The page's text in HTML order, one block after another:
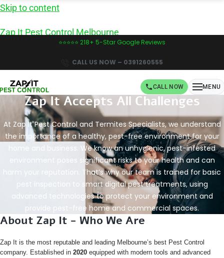
Skip to content
Zap It Pest Control Melbourne
⭐⭐⭐⭐⭐ 218+ 5-Star Google Reviews
CALL US NOW – 0391260555
CALL NOW MENU
Book Same-Day Pest Control in Melbourne - CALL NOW!
Zap It Accepts All Challenges
At Zap It Pest Control and Termites Specialists, we understand
the importance of a healthy, pest-free environment for your
home and business. We know an unhygienic, pest-infested
environment poses significant risks to your health and can
harm your reputation. That’s why our team is trained for basic
pest inspection to smart digital pest treatments, using
advanced technologies to protect your environment and
provide pest-free home and commercial spaces.
About Zap It - Who We Are
Zap It is the most reputable and leading Melbourne’s best Pest Control
company. Established in 2020 equipped with modern tools and advanced